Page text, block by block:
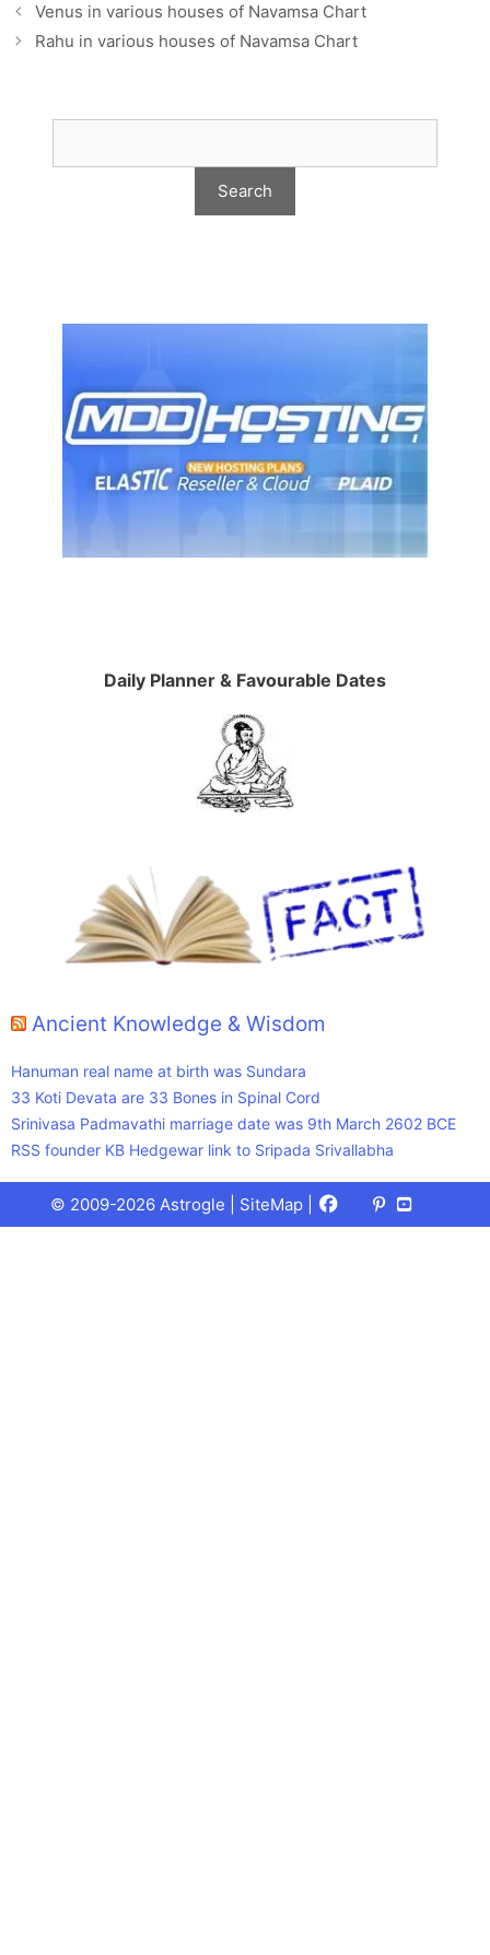
Venus in various houses of Navamsa Chart
Rahu in various houses of Navamsa Chart
Daily Planner & Favourable Dates
Ancient Knowledge & Wisdom
Hanuman real name at birth was Sundara
33 Koti Devata are 33 Bones in Spinal Cord
Srinivasa Padmavathi marriage date was 9th March 2602 BCE
RSS founder KB Hedgewar link to Sripada Srivallabha
© 2009-2026 Astrogle | SiteMap Facebook
X
(Twitter)
Pinterest